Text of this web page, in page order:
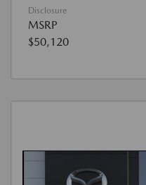
Disclosure
MSRP
$50,120